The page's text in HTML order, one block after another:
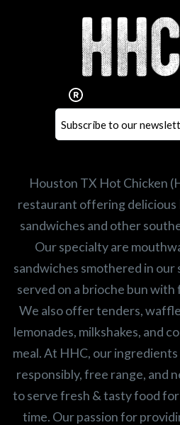
Interested in
Houston TX
Our mission is to serve
healthiest Hot Chicken
world. If you're
opportunity or summer
Houston TX Hot Chicken
restaurant offering delicious
sandwiches and other
Our specialty are
sandwiches smothered in our
served on a brioche bun with
We also offer tenders,
lemonades, milkshakes, and
meal. At HHC, our
responsibly, free range, and
to serve fresh & tasty food
time. Our passion for